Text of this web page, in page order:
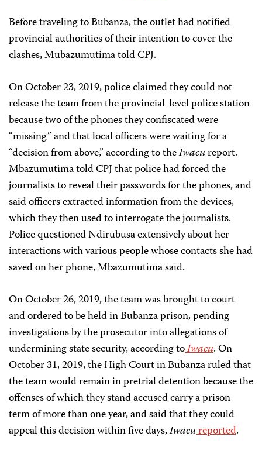
Before traveling to Bubanza, the outlet had notified
provincial authorities of their intention to cover the
clashes, Mubazumutima told CPJ.
On October 23, 2019, police claimed they could not
release the team from the provincial-level police station
because two of the phones they confiscated were
“missing” and that local officers were waiting for a
“decision from above,” according to theIwacureport.
Mbazumutima told CPJ that police had forced the
journalists to reveal their passwords for the phones, and
said officers extracted information from the devices,
which they then used to interrogate the journalists.
Police questioned Ndirubusa extensively about her
interactions with various people whose contacts she had
saved on her phone, Mbazumutima said.
On October 26, 2019, the team was brought to court
and ordered to be held in Bubanza prison, pending
investigations by the prosecutor into allegations of
undermining state security, according toIwacu. On
October 31, 2019, the High Court in Bubanza ruled that
the team would remain in pretrial detention because the
offenses of which they stand accused carry a prison
term of more than one year, and said that they could
appeal this decision within five days,Iwacureported.